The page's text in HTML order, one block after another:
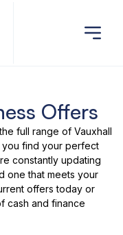
Offers
full range of Vauxhall
you find your perfect
constantly updating
one that meets your
offers today or
cash and finance